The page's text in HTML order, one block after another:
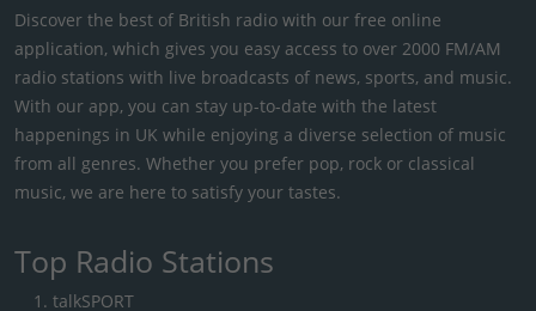
Discover the best of British radio with our free online
application, which gives you easy access to over 2000 FM/AM
radio stations with live broadcasts of news, sports, and music.
With our app, you can stay up-to-date with the latest
happenings in UK while enjoying a diverse selection of music
from all genres. Whether you prefer pop, rock or classical
music, we are here to satisfy your tastes.
Top Radio Stations
talkSPORT